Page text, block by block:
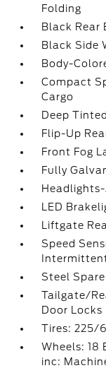
Folding
Black Rear
Black Side
Body-
Compact
Cargo
Deep
Flip-Up
Front Fog
Fully
LED
Liftgate
Speed
Steel
Tailgate/
Door Locks
Tires: 225/
Wheels: 18
inc: